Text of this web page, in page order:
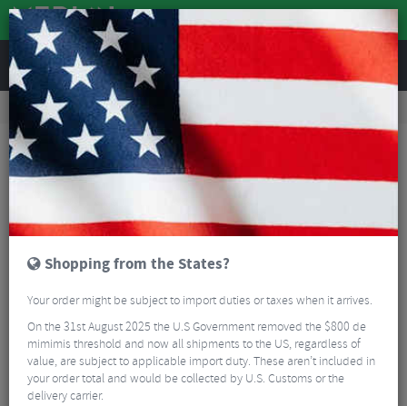
REVIEWS
Accessories Bike Luggage & Transport
XLab Stealth Pocket 400c
Shopping from the States?
Your order might be subject to import duties or taxes when it arrives.
On the 31st August 2025 the U.S Government removed the $800 de
mimimis threshold and now all shipments to the US, regardless of
value, are subject to applicable import duty. These aren’t included in
your order total and would be collected by U.S. Customs or the
delivery carrier.